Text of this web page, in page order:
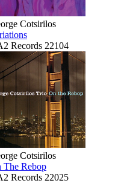
Cotsirilos
Records 22104
Cotsirilos
The Rebop
Records 22025